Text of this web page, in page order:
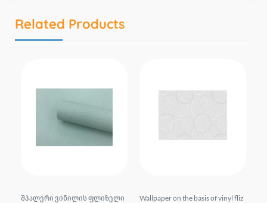
Related Products
შპალერი ვინილის ფლიზელი
Wallpaper on the basis of vinyl fliz